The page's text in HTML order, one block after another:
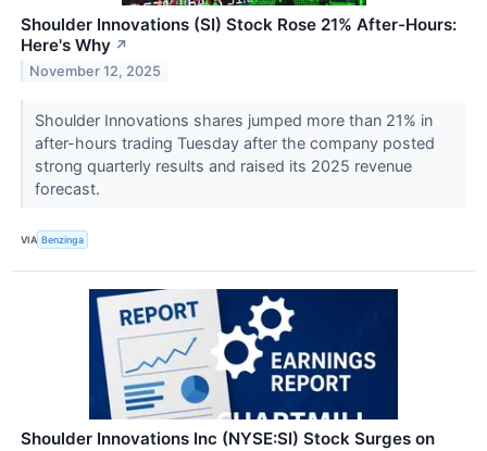
Shoulder Innovations (SI) Stock Rose 21% After-Hours:
Here's Why ↗
November 12, 2025
Shoulder Innovations shares jumped more than 21% in
after-hours trading Tuesday after the company posted
strong quarterly results and raised its 2025 revenue
forecast.
VIA Benzinga
Shoulder Innovations Inc (NYSE:SI) Stock Surges on